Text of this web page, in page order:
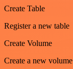
Create Table
Register a new table
Create Volume
Create a new volume